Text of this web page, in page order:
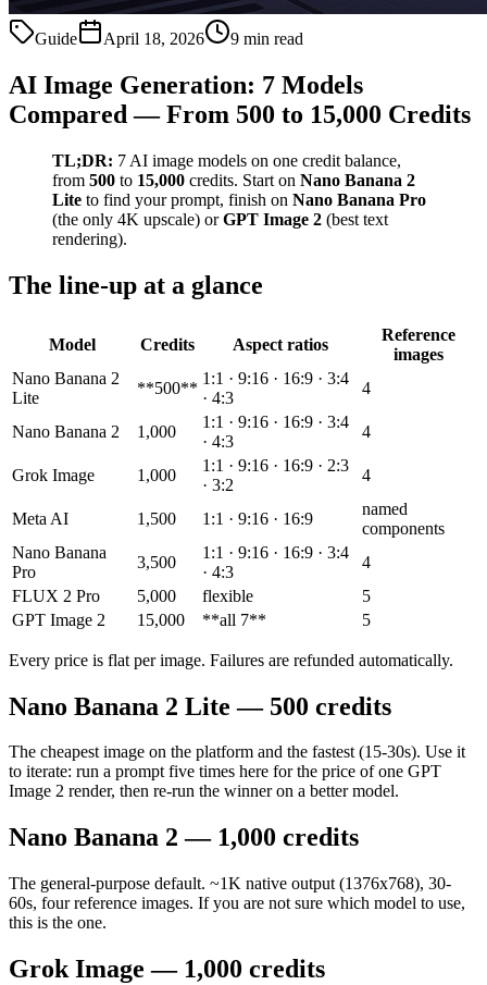
Guide April 18, 2026 9 min read
AI Image Generation: 7 Models
Compared — From 500 to 15,000 Credits
TL;DR: 7 AI image models on one credit balance,
from 500 to 15,000 credits. Start on Nano Banana 2
Lite to find your prompt, finish on Nano Banana Pro
(the only 4K upscale) orGPT Image 2 (best text
rendering).
The line-up at a glance
Model Credits Aspect ratios
Reference
images
Nano Banana 2
Lite
**500**
1:1 · 9:16 · 16:9 · 3:4
· 4:3
4
Nano Banana 2 1,000
1:1 · 9:16 · 16:9 · 3:4
· 4:3
4
Grok Image 1,000
1:1 · 9:16 · 16:9 · 2:3
· 3:2
4
Meta AI 1,500 1:1 · 9:16 · 16:9
named
components
Nano Banana
Pro
3,500
1:1 · 9:16 · 16:9 · 3:4
· 4:3
4
FLUX 2 Pro
5,000 flexible
5
GPT Image 2
15,000 **all 7** 5
Every price is flat per image. Failures are refunded automatically.
Nano Banana 2 Lite — 500 credits
The cheapest image on the platform and the fastest (15-30s). Use it
to iterate: run a prompt five times here for the price of one GPT
Image 2 render, then re-run the winner on a better model.
Nano Banana 2 — 1,000 credits
The general-purpose default. ~1K native output (1376x768), 30-
60s, four reference images. If you are not sure which model to use,
this is the one.
Grok Image — 1,000 credits